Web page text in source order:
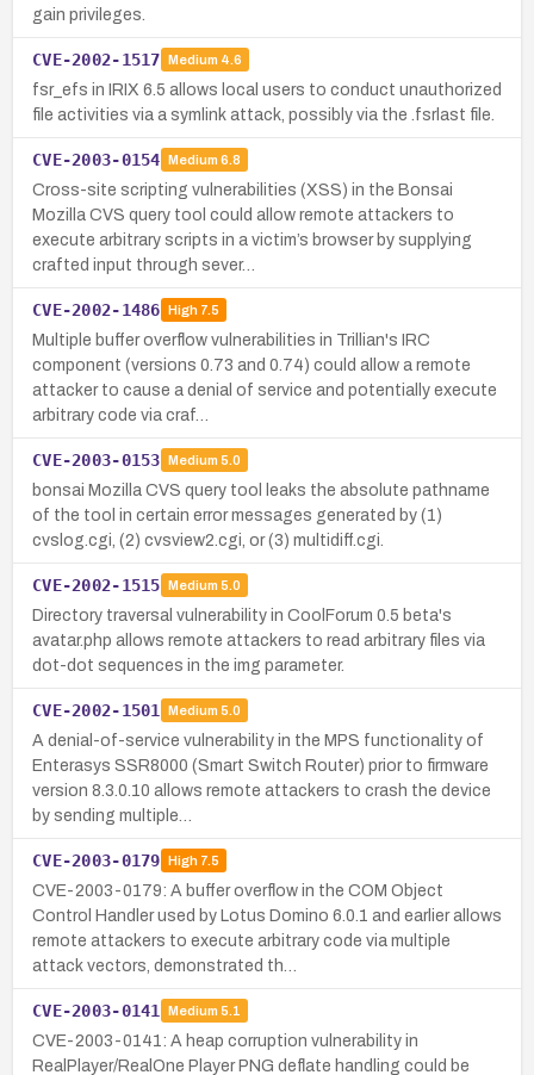
gain privileges.
CVE-2002-1517 Medium 4.6
fsr_efs in IRIX 6.5 allows local users to conduct unauthorized
file activities via a symlink attack, possibly via the .fsrlast file.
CVE-2003-0154 Medium 6.8
Cross-site scripting vulnerabilities (XSS) in the Bonsai
Mozilla CVS query tool could allow remote attackers to
execute arbitrary scripts in a victim’s browser by supplying
crafted input through sever…
CVE-2002-1486 High7.5
Multiple buffer overflow vulnerabilities in Trillian's IRC
component (versions 0.73 and 0.74) could allow a remote
attacker to cause a denial of service and potentially execute
arbitrary code via craf…
CVE-2003-0153 Medium 5.0
bonsai Mozilla CVS query tool leaks the absolute pathname
of the tool in certain error messages generated by (1)
cvslog.cgi, (2) cvsview2.cgi, or (3) multidiff.cgi.
CVE-2002-1515 Medium 5.0
Directory traversal vulnerability in CoolForum 0.5 beta's
avatar.php allows remote attackers to read arbitrary files via
dot-dot sequences in the img parameter.
CVE-2002-1501 Medium 5.0
A denial-of-service vulnerability in the MPS functionality of
Enterasys SSR8000 (Smart Switch Router) prior to firmware
version 8.3.0.10 allows remote attackers to crash the device
by sending multiple…
CVE-2003-0179 High7.5
CVE-2003-0179: A buffer overflow in the COM Object
Control Handler used by Lotus Domino 6.0.1 and earlier allows
remote attackers to execute arbitrary code via multiple
attack vectors, demonstrated th…
CVE-2003-0141 Medium 5.1
CVE-2003-0141: A heap corruption vulnerability in
RealPlayer/RealOne Player PNG deflate handling could be